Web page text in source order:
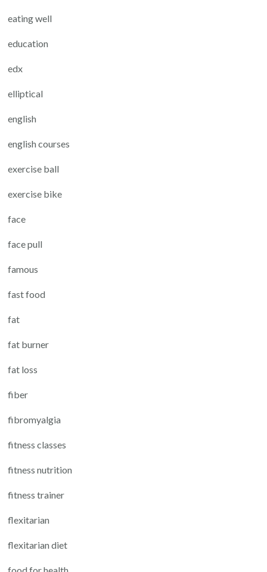
eating well
education
edx
elliptical
english
english courses
exercise ball
exercise bike
face
face pull
famous
fast food
fat
fat burner
fat loss
fiber
fibromyalgia
fitness classes
fitness nutrition
fitness trainer
flexitarian
flexitarian diet